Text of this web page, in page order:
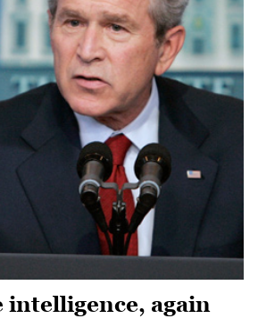
intelligence, again